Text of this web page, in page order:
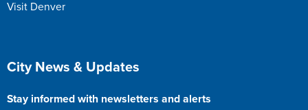
Visit Denver
Site Footer
City News & Updates
Stay informed with newsletters and alerts